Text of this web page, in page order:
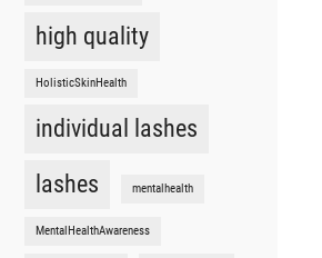
high quality
HolisticSkinHealth
individual lashes
lashes
mentalhealth
MentalHealthAwareness